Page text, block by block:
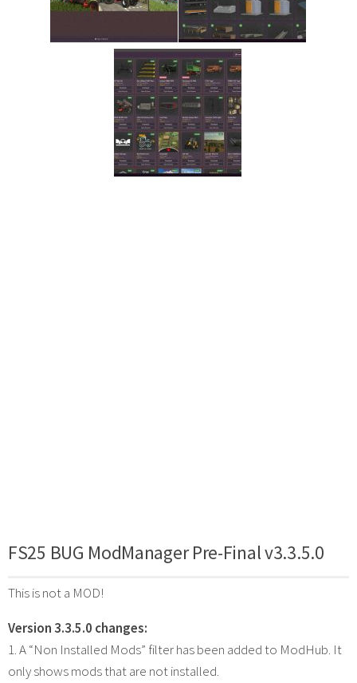
FS25 BUG ModManager Pre-Final v3.3.5.0
This is not a MOD!
Version 3.3.5.0 changes:
1. A “Non Installed Mods” filter has been added to ModHub. It
only shows mods that are not installed.